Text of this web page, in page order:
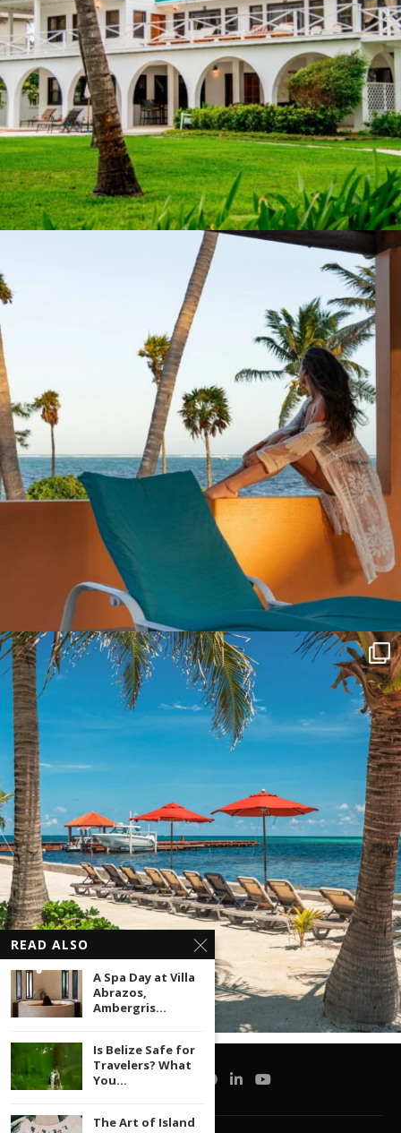
READ ALSO
A Spa Day at Villa
Abrazos,
Ambergris...
Is Belize Safe for
Travelers? What
You...
The Art of Island